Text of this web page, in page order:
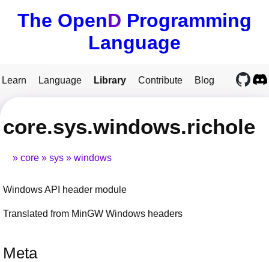
The OpenD Programming
Language
Learn Language Library Contribute Blog
core.sys.windows.richole
core sys windows
Windows API header module
Translated from MinGW Windows headers
Meta